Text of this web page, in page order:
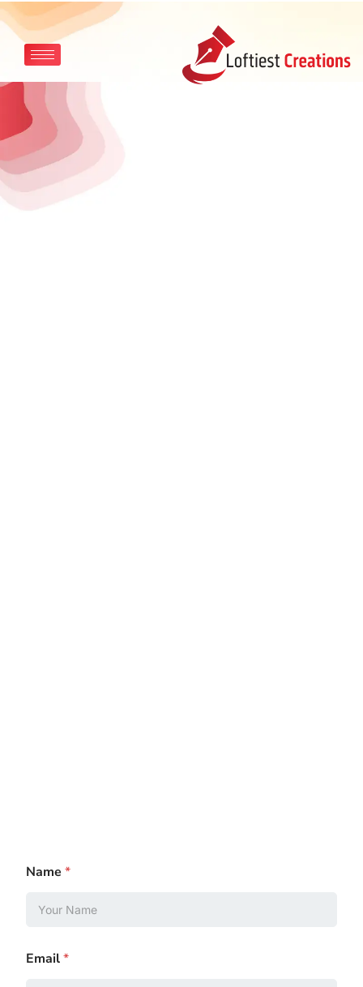
Skip to main content
Name *
Email*